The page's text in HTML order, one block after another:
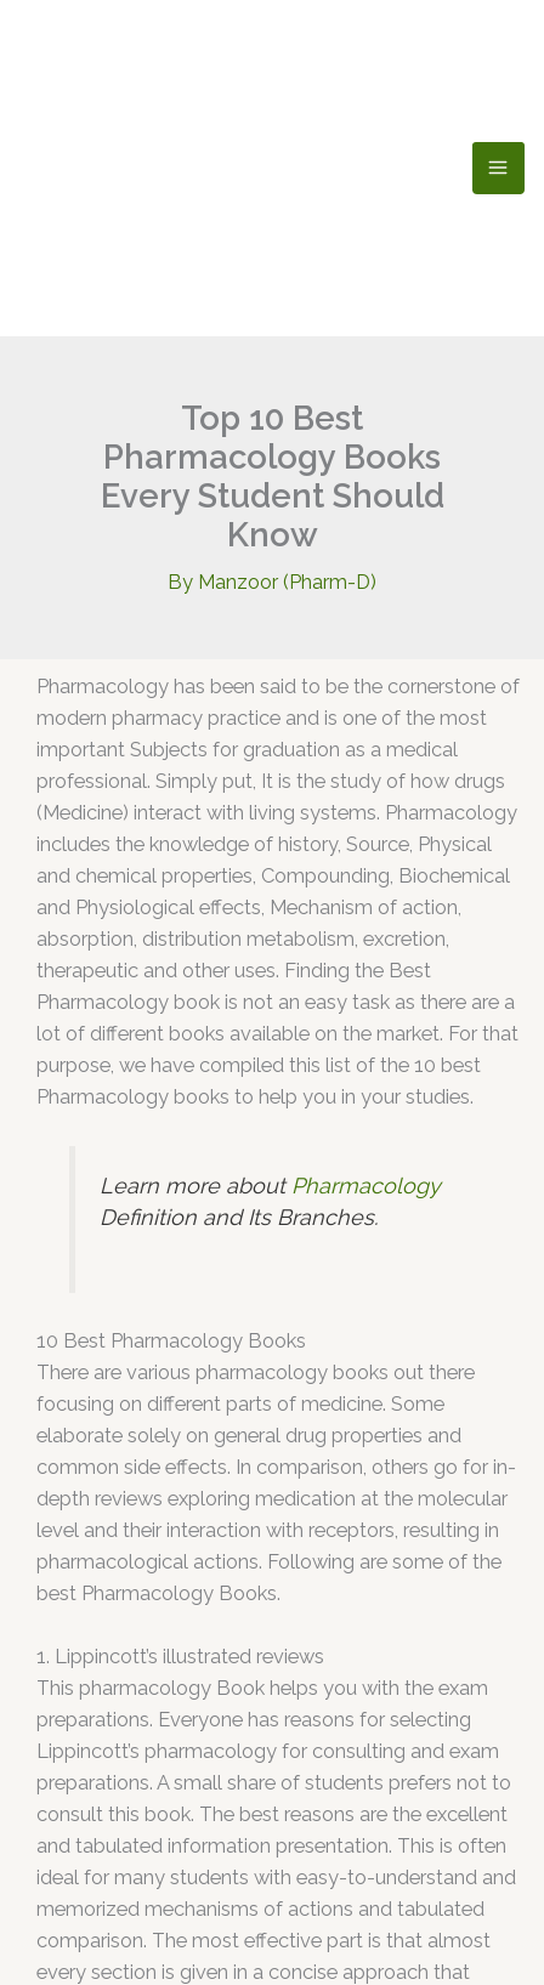
Top 10 Best
Pharmacology Books
Every Student Should
Know
By Manzoor (Pharm-D)
Pharmacology has been said to be the cornerstone of
modern pharmacy practice and is one of the most
important Subjects for graduation as a medical
professional. Simply put, It is the study of how drugs
(Medicine) interact with living systems. Pharmacology
includes the knowledge of history, Source, Physical
and chemical properties, Compounding, Biochemical
and Physiological effects, Mechanism of action,
absorption, distribution metabolism, excretion,
therapeutic and other uses. Finding the Best
Pharmacology book is not an easy task as there are a
lot of different books available on the market. For that
purpose, we have compiled this list of the 10 best
Pharmacology books to help you in your studies.
Learn more about Pharmacology
Definition and Its Branches.
10 Best Pharmacology Books
There are various pharmacology books out there
focusing on different parts of medicine. Some
elaborate solely on general drug properties and
common side effects. In comparison, others go for in-
depth reviews exploring medication at the molecular
level and their interaction with receptors, resulting in
pharmacological actions. Following are some of the
best Pharmacology Books.
1. Lippincott’s illustrated reviews
This pharmacology Book helps you with the exam
preparations. Everyone has reasons for selecting
Lippincott’s pharmacology for consulting and exam
preparations. A small share of students prefers not to
consult this book. The best reasons are the excellent
and tabulated information presentation. This is often
ideal for many students with easy-to-understand and
memorized mechanisms of actions and tabulated
comparison. The most effective part is that almost
every section is given in a concise approach that